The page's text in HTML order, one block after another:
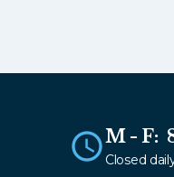
M - F:
Closed